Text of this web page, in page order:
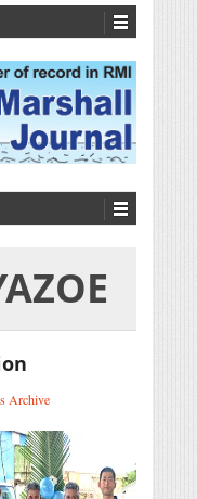
Archive